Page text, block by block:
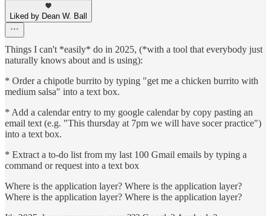
Liked by Dean W. Ball
Things I can't *easily* do in 2025, (*with a tool that everybody just
naturally knows about and is using):
* Order a chipotle burrito by typing "get me a chicken burrito with
medium salsa" into a text box.
* Add a calendar entry to my google calendar by copy pasting an
email text (e.g. "This thursday at 7pm we will have socer practice")
into a text box.
* Extract a to-do list from my last 100 Gmail emails by typing a
command or request into a text box
Where is the application layer? Where is the application layer?
Where is the application layer? Where is the application layer?